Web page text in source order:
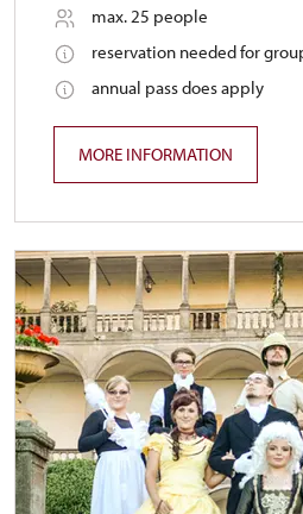
max. 25 people
reservation needed for
annual pass does apply
MORE INFORMATION